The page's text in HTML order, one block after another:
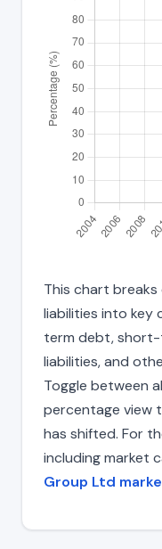
This chart
liabilities into key
term debt,
liabilities, and
Toggle between
percentage view
has shifted. For
including market
Group Ltd